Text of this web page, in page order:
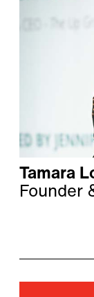
Tamara
Founder